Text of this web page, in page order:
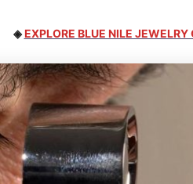
◈EXPLORE BLUE NILE JEWELRY